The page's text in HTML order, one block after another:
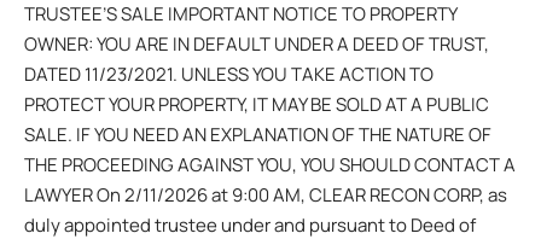
TRUSTEE’S SALE IMPORTANT NOTICE TO PROPERTY
OWNER: YOU ARE IN DEFAULT UNDER A DEED OF TRUST,
DATED 11/23/2021. UNLESS YOU TAKE ACTION TO
PROTECT YOUR PROPERTY, IT MAY BE SOLD AT A PUBLIC
SALE. IF YOU NEED AN EXPLANATION OF THE NATURE OF
THE PROCEEDING AGAINST YOU, YOU SHOULD CONTACT A
LAWYER On 2/11/2026 at 9:00 AM, CLEAR RECON CORP, as
duly appointed trustee under and pursuant to Deed of